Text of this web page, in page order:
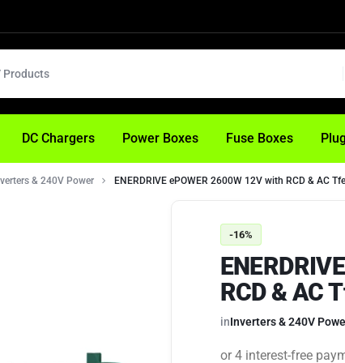
DC Chargers Power Boxes Fuse Boxes
& 240V Power ENERDRIVE ePOWER 2600W 12V with RCD & AC
-16%
RCD & AC
inInverters & 240V